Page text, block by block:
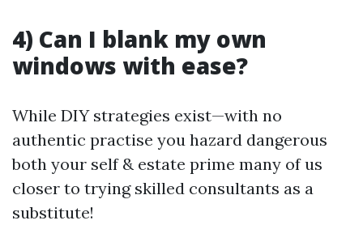
4) Can I blank my own
windows with ease?
While DIY strategies exist—with no
authentic practise you hazard dangerous
both your self & estate prime many of us
closer to trying skilled consultants as a
substitute!